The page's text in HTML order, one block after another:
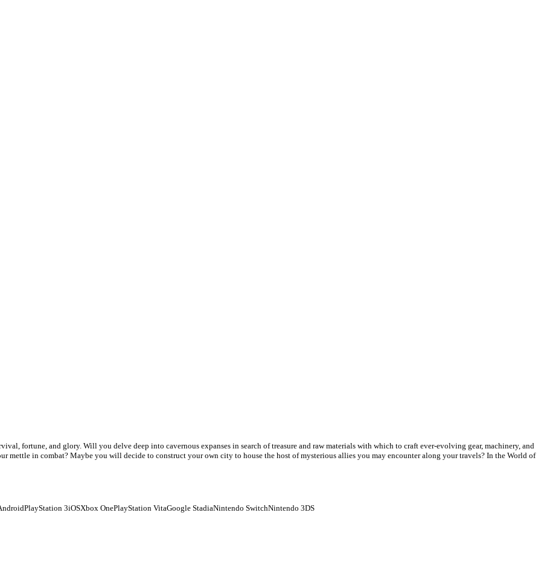
fortune, and glory. Will you delve deep into cavernous expanses in search of treasure and raw materials with which to craft ever-evolving gear, machinery, and
mettle in combat? Maybe you will decide to construct your own city to house the host of mysterious allies you may encounter along your travels? In the World of
PlayStation 3iOSXbox OnePlayStation VitaGoogle StadiaNintendo SwitchNintendo 3DS